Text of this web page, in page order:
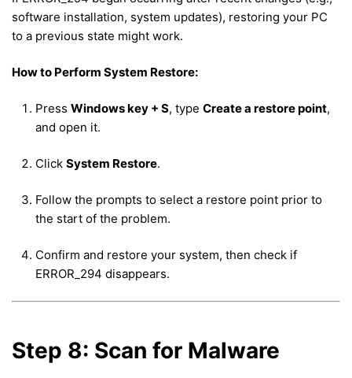
software installation, system updates), restoring your PC
to a previous state might work.
How to Perform System Restore:
Press Windows key + S, type Create a restore point,
and open it.
Click System Restore.
Follow the prompts to select a restore point prior to
the start of the problem.
Confirm and restore your system, then check if
ERROR_294 disappears.
Step 8: Scan for Malware